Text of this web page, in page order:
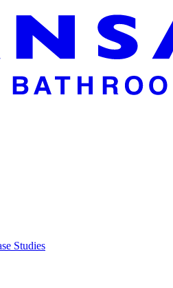
Studies